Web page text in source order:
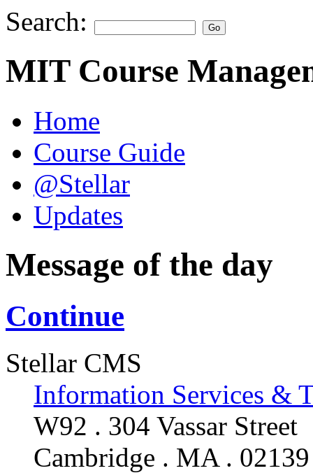
Search:
MIT Course
Home
Course Guide
@Stellar
Updates
Message of the day
Continue
Stellar CMS
Information Services &
W92 . 304 Vassar Street
Cambridge . MA . 02139